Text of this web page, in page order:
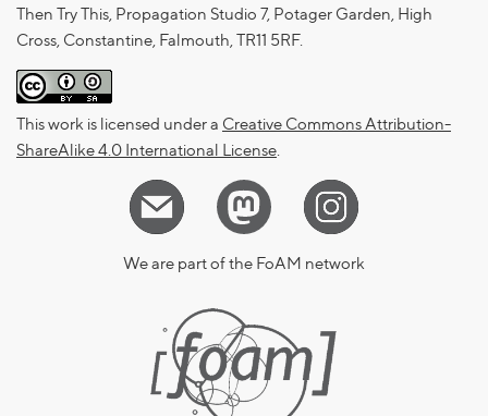
Then Try This, Propagation Studio 7, Potager Garden, High
Cross, Constantine, Falmouth, TR11 5RF.
This work is licensed under a Creative Commons Attribution-
ShareAlike 4.0 International License.
We are part of the FoAM network